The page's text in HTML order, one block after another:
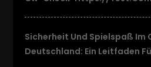
Sicherheit Und Spielspaß Im
Deutschland: Ein Leitfaden